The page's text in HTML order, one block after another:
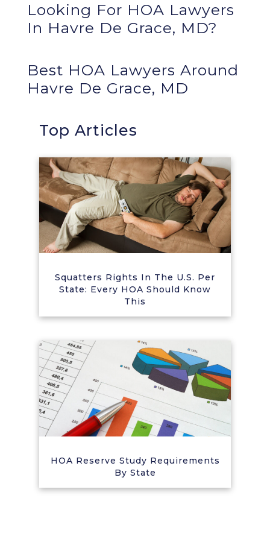
Looking For HOA Lawyers
In Havre De Grace, MD?
Best HOA Lawyers Around
Havre De Grace, MD
Top Articles
Squatters Rights In The U.S. Per
State: Every HOA Should Know
This
HOA Reserve Study Requirements
By State